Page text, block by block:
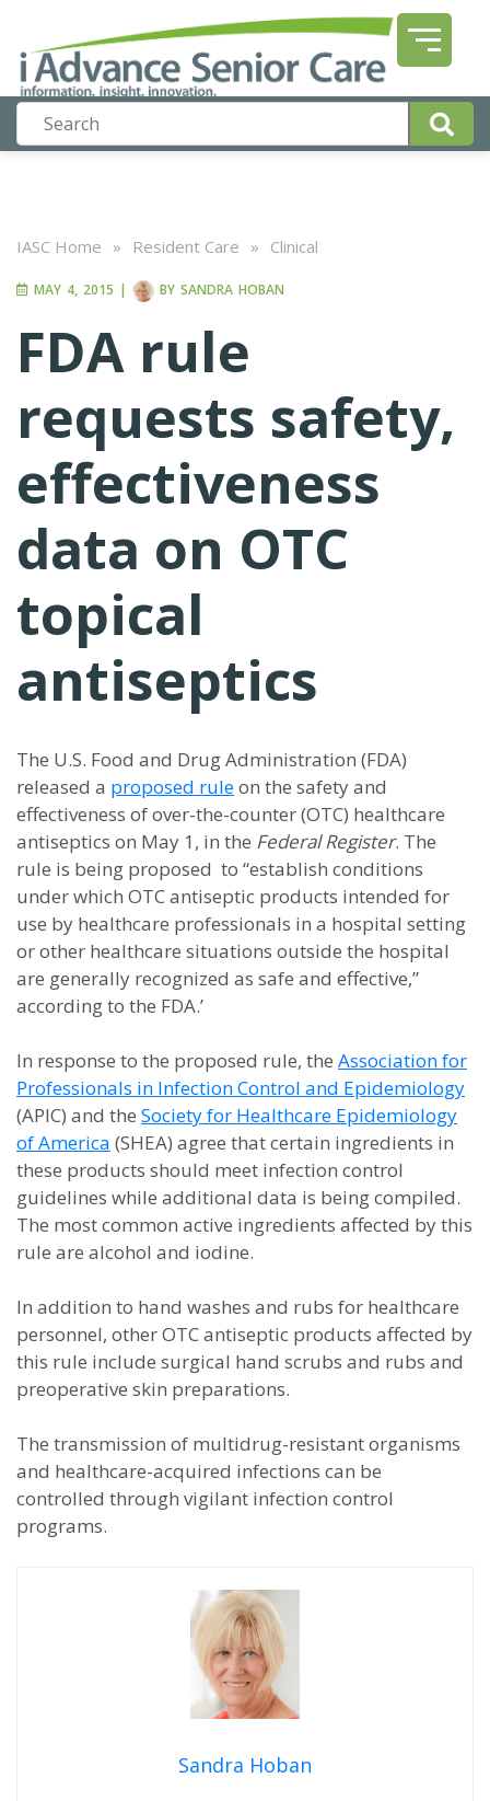
IASC Home » Resident Care » Clinical
MAY 4, 2015 | BY SANDRA HOBAN
FDA rule
requests safety,
effectiveness
data on OTC
topical
antiseptics
The U.S. Food and Drug Administration (FDA)
released a proposed ruleon the safety and
effectiveness of over-the-counter (OTC) healthcare
antiseptics on May 1, in the Federal Register. The
rule is being proposed to “establish conditions
under which OTC antiseptic products intended for
use by healthcare professionals in a hospital setting
or other healthcare situations outside the hospital
are generally recognized as safe and effective,”
according to the FDA.’
In response to the proposed rule, the Association for
Professionals in Infection Control and Epidemiology
(APIC) and the Society for Healthcare Epidemiology
of America (SHEA) agree that certain ingredients in
these products should meet infection control
guidelines while additional data is being compiled.
The most common active ingredients affected by this
rule are alcohol and iodine.
In addition to hand washes and rubs for healthcare
personnel, other OTC antiseptic products affected by
this rule include surgical hand scrubs and rubs and
preoperative skin preparations.
The transmission of multidrug-resistant organisms
and healthcare-acquired infections can be
controlled through vigilant infection control
programs.
Sandra Hoban